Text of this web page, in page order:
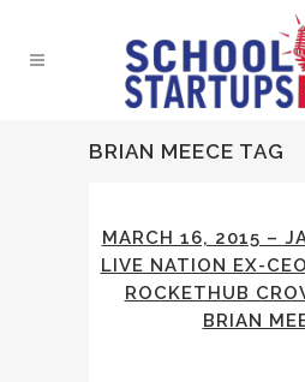
BRIAN MEECE TAG
MARCH 16, 2015 –
LIVE NATION EX-
ROCKETHUB
BRIAN